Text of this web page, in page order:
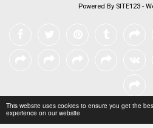
This website uses cookies to ensure you get the
experience on our website
Powered By SITE123-